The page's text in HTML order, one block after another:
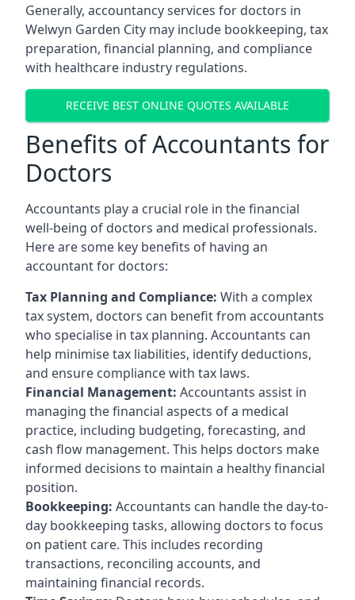
Generally, accountancy services for doctors in
Welwyn Garden City may include bookkeeping, tax
preparation, financial planning, and compliance
with healthcare industry regulations.
RECEIVE BEST ONLINE QUOTES AVAILABLE
Benefits of Accountants for
Doctors
Accountants play a crucial role in the financial
well-being of doctors and medical professionals.
Here are some key benefits of having an
accountant for doctors:
Tax Planning and Compliance: With a complex
tax system, doctors can benefit from accountants
who specialise in tax planning. Accountants can
help minimise tax liabilities, identify deductions,
and ensure compliance with tax laws.
Financial Management: Accountants assist in
managing the financial aspects of a medical
practice, including budgeting, forecasting, and
cash flow management. This helps doctors make
informed decisions to maintain a healthy financial
position.
Bookkeeping: Accountants can handle the day-to-
day bookkeeping tasks, allowing doctors to focus
on patient care. This includes recording
transactions, reconciling accounts, and
maintaining financial records.